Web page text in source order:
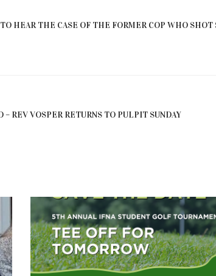
HEAR THE CASE OF THE FORMER COP WHO SHOT
REV VOSPER RETURNS TO PULPIT SUNDAY